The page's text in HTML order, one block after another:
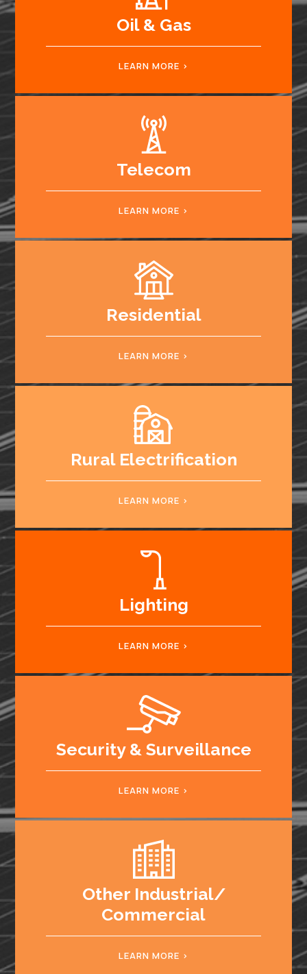
Oil & Gas
LEARN MORE
Telecom
LEARN MORE
Residential
LEARN MORE
Rural Electrification
LEARN MORE
Lighting
LEARN MORE
Security & Surveillance
LEARN MORE
Other Industrial/
Commercial
LEARN MORE